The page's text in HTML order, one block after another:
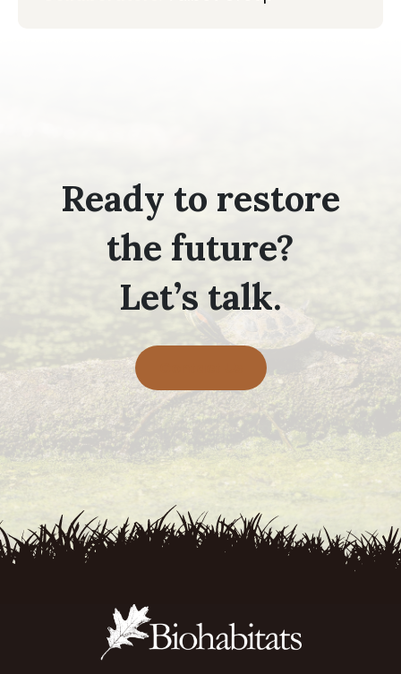
Ready to restore
the future?
Let’s talk.